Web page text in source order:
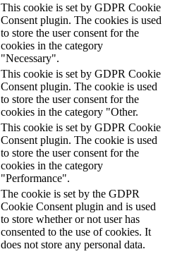
This cookie is set by GDPR Cookie
Consent plugin. The cookies is used
to store the user consent for the
cookies in the category
"Necessary".
This cookie is set by GDPR Cookie
Consent plugin. The cookie is used
to store the user consent for the
cookies in the category "Other.
This cookie is set by GDPR Cookie
Consent plugin. The cookie is used
to store the user consent for the
cookies in the category
"Performance".
The cookie is set by the GDPR
Cookie Consent plugin and is used
to store whether or not user has
consented to the use of cookies. It
does not store any personal data.